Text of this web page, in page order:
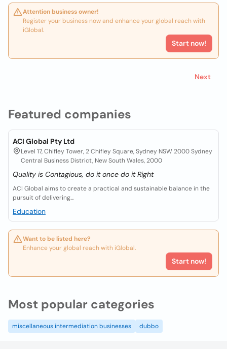
Featured companies
ACI Global Pty Ltd
Level 17, Chifley Tower, 2 Chifley Square, Sydney NSW 2000 Sydney
Central Business District, New South Wales, 2000
Quality is Contagious, do it once do it Right
ACI Global aims to create a practical and sustainable balance in the
pursuit of delivering...
Education
Want to be listed here?
Enhance your global reach with iGlobal.
Start now!
Attention business owner!
Register your business now and enhance your global reach with
iGlobal.
Start now!
Next
Most popular categories
miscellaneous intermediation businesses dubbo